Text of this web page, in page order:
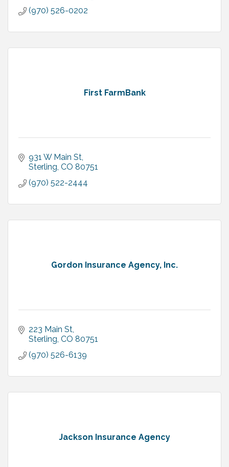
(970) 526-0202
First FarmBank
931 W Main St
Sterling CO 80751
(970) 522-2444
Gordon Insurance Agency, Inc.
223 Main St
Sterling CO 80751
(970) 526-6139
Jackson Insurance Agency